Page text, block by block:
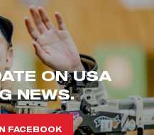
ON USA
NEWS.
FACEBOOK